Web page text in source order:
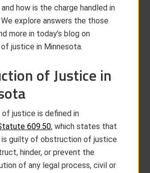
how is the charge handled in
explore answers the those
more in today’s blog on
justice in Minnesota.
of Justice in
justice is defined in
609.50, which states that
is guilty of obstruction of justice
hinder, or prevent the
of any legal process, civil or